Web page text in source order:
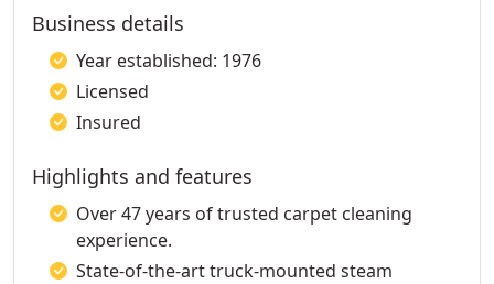
Business details
Year established: 1976
Licensed
Insured
Highlights and features
Over 47 years of trusted carpet cleaning
experience.
State-of-the-art truck-mounted steam